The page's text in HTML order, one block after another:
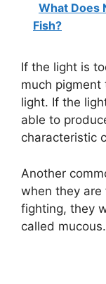
What Does
Fish?
If the light is
much
light. If the
able to
characteristic
Another
when they are
fighting, they
called mucous.